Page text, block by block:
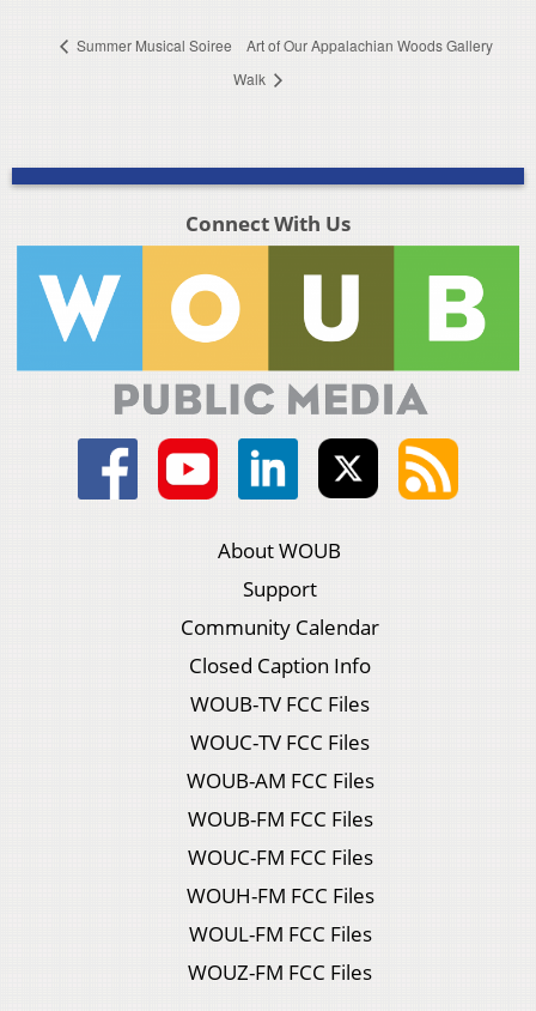
Summer Musical Soiree
Art of Our Appalachian Woods Gallery
Walk
Connect With Us
About WOUB
Support
Community Calendar
Closed Caption Info
WOUB-TV FCC Files
WOUC-TV FCC Files
WOUB-AM FCC Files
WOUB-FM FCC Files
WOUC-FM FCC Files
WOUH-FM FCC Files
WOUL-FM FCC Files
WOUZ-FM FCC Files